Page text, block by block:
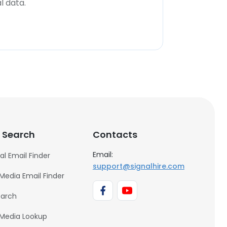
data.
Email Finder
Email Finder
Lookup
Contacts
Email:
support@signalhire.com